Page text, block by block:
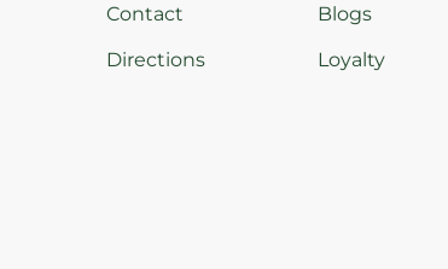
Contact
Directions
Blogs
Loyalty